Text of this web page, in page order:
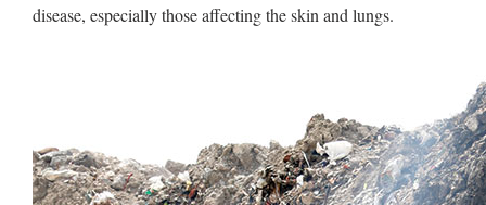
disease, especially those affecting the skin and lungs.